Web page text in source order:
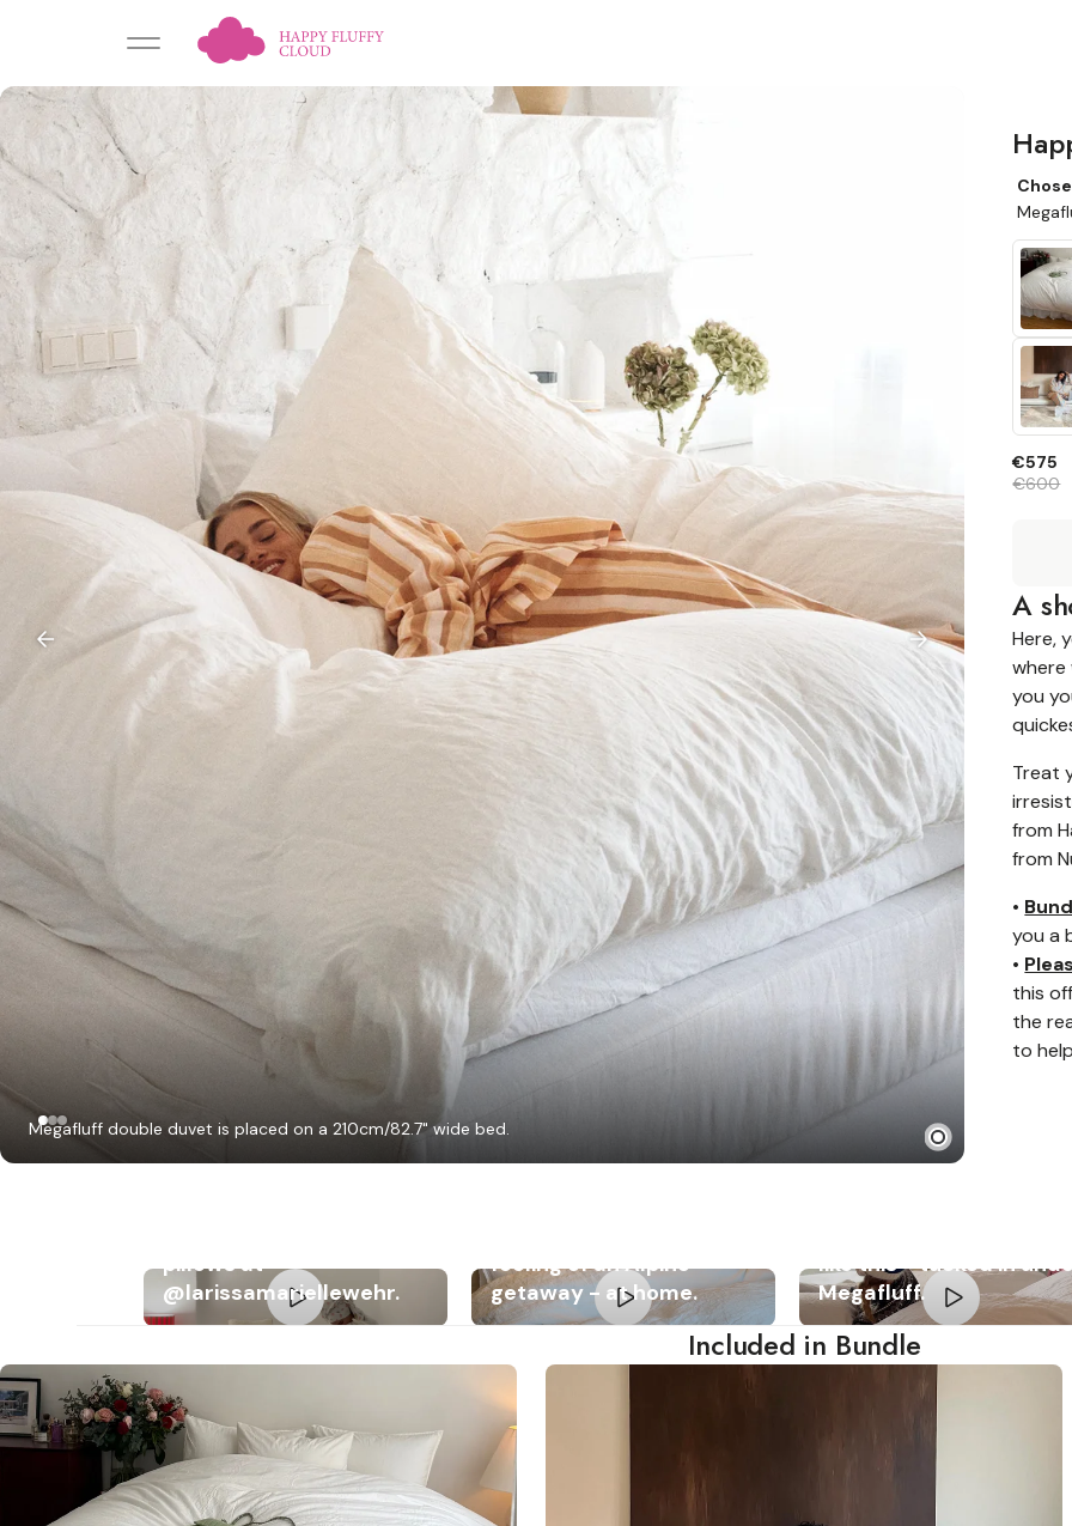
Megafluff double duvet is placed on a 210cm/82.7" wide bed.
€575
€600
A
Here,
where
you
Treat
from
from
•
you a
•
this
the
to
pillows at
@larissamariellewehr.
feeling of an Alpine
getaway - at home.
like this - tucked in
Megafluff.
Included in Bundle